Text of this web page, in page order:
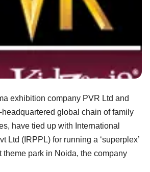
exhibition company PVR Ltd and
global chain of family
have tied up with International
Ltd (IRPPL) for running a ‘superplex’
theme park in Noida, the company